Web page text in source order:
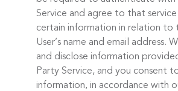
Service and agree to that
certain information in relation to
User’s name and email address.
and disclose information
Party Service, and you consent
information, in accordance with